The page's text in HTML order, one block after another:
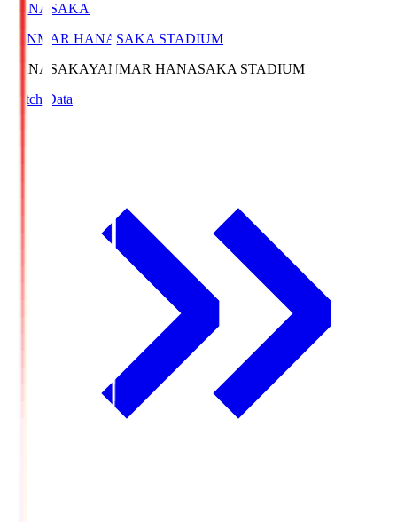
HANASAKA
YANMAR HANASAKA STADIUM
HANASAKAYANMAR HANASAKA STADIUM
Match Data